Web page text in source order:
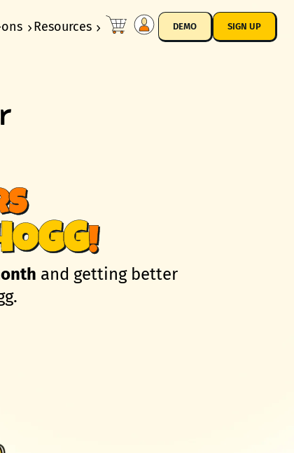
Resources DEMO SIGN UP
!
and getting better